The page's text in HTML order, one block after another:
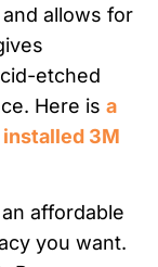
allows for
etched
Here is a
installed 3M